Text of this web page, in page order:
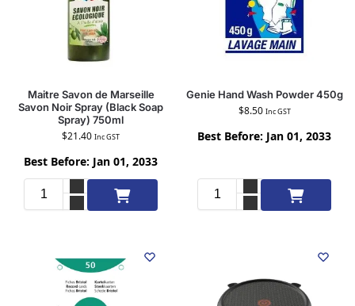
Maitre Savon de Marseille
Savon Noir Spray (Black Soap
Spray) 750ml
$21.40 Inc GST
Best Before: Jan 01, 2033
Add to cart
Genie Hand Wash Powder 450g
$8.50 Inc GST
Best Before: Jan 01, 2033
Add to cart